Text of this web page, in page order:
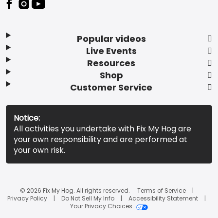
Popular videos
Live Events
Resources
Shop
Customer Service
Notice:
All activities you undertake with Fix My Hog are
your own responsibility and are performed at
your own risk.
© 2026 Fix My Hog. All rights reserved.
Terms of Service
Privacy Policy
Do Not Sell My Info
Accessibility Statement
Your Privacy Choices